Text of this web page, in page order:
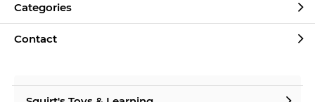
Categories
Contact